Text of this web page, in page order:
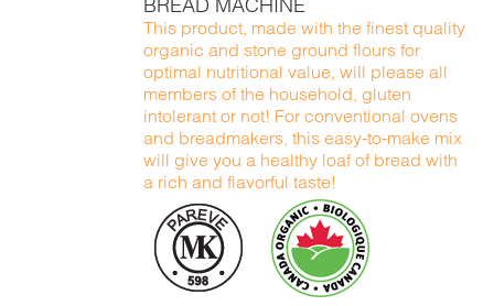
This product, made with the finest quality
organic and stone ground flours for
optimal nutritional value, will please all
members of the household, gluten
intolerant or not! For conventional ovens
and breadmakers, this easy-to-make mix
will give you a healthy loaf of bread with
a rich and flavorful taste!